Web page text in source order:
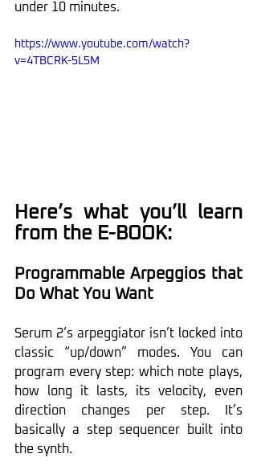
under 10 minutes.
https://www.youtube.com/watch?
v=4TBCRK-5L5M
Here’s what you’ll learn
from the E-BOOK:
Programmable Arpeggios that
Do What You Want
Serum 2’s arpeggiator isn’t locked into
classic “up/down” modes. You can
program every step: which note plays,
how long it lasts, its velocity, even
direction changes per step. It’s
basically a step sequencer built into
the synth.